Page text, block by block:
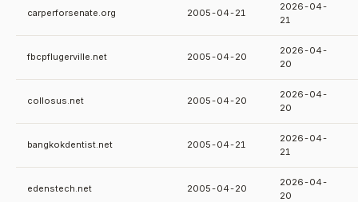
carperforsenate.org 2005-04-21
2026-04-
21
fbcpflugerville.net 2005-04-20
2026-04-
20
collosus.net 2005-04-20
2026-04-
20
bangkokdentist.net 2005-04-21
2026-04-
21
edenstech.net 2005-04-20
2026-04-
20